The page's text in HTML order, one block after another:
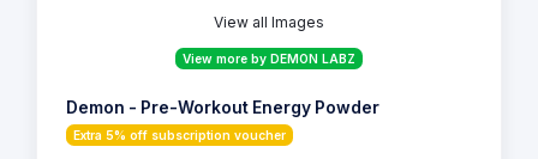
View all Images
View more by DEMON LABZ
Demon - Pre-Workout Energy Powder
Extra 5% off subscription voucher